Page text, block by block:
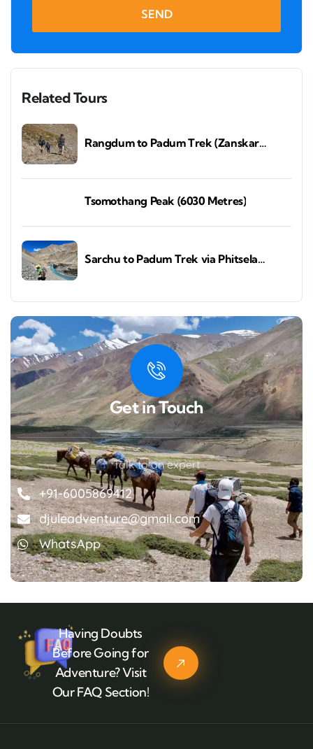
SEND
Related Tours
Rangdum to Padum Trek (Zanskar
Tsomothang Peak (6030 Metres)
Sarchu to Padum Trek via Phitsela
Get in Touch
Talk to an expert
+91-6005869412
djuleadventure@gmail.com
WhatsApp
Having Doubts
Before Going for
Adventure? Visit
Our FAQ Section!